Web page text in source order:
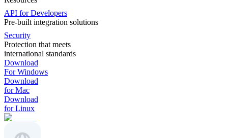
API for Developers
Pre-built integration solutions
Security
Protection that meets
international standards
Download
For Windows
Download
for Mac
Download
for Linux